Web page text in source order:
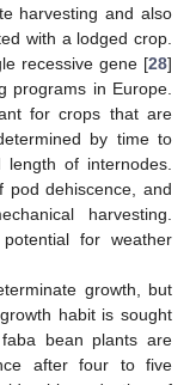
harvesting and also
with a lodged crop.
recessive gene [28]
programs in Europe.
for crops that are
by time to
of internodes.
pod dehiscence, and
harvesting.
for weather
growth, but
habit is sought
bean plants are
after four to five